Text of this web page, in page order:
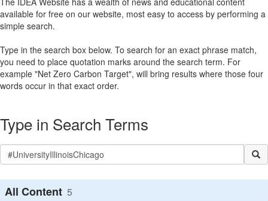
available for free on our website, most easy to access by performing a
simple search.
Type in the search box below. To search for an exact phrase match,
you need to place quotation marks around the search term. For
example "Net Zero Carbon Target", will bring results where those four
words occur in that exact order.
Type in Search Terms
All Content 5